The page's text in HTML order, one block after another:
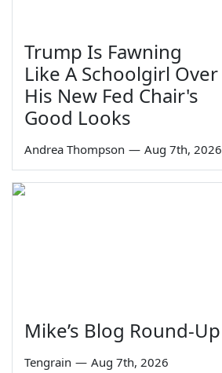
Trump Is Fawning
Like A Schoolgirl Over
His New Fed Chair's
Good Looks
Andrea Thompson — Aug 7th, 2026
Mike’s Blog Round-Up
Tengrain — Aug 7th, 2026